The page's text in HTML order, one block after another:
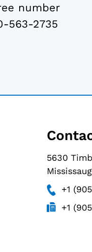
number
563-2735
5630
+1
+1